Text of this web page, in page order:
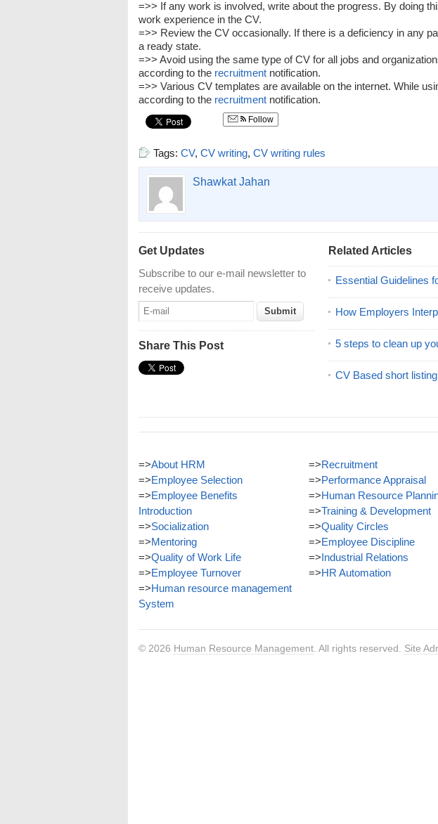
=>> If any work is involved, write about the progress. By doing
work experience in the CV.
=>> Review the CV occasionally. If there is a deficiency in any
a ready state.
=>> Avoid using the same type of CV for all jobs and
according to the recruitment notification.
=>> Various CV templates are available on the internet. While
according to the recruitment notification.
Follow
Tags: CV, CV writing, CV writing rules
Shawkat Jahan
Get Updates
Subscribe to our e-mail newsletter to
receive updates.
Share This Post
Related Articles
Essential Guidelines
How Employers
5 steps to clean up
CV Based short
=>About HRM
=>Employee Selection
=>Employee Benefits
Introduction
=>Socialization
=>Mentoring
=>Quality of Work Life
=>Employee Turnover
=>Human resource management
System
=>Recruitment
=>Performance Appraisal
=>Human Resource
=>Training & Development
=>Quality Circles
=>Employee Discipline
=>Industrial Relations
=>HR Automation
© 2026 Human Resource Management . All rights reserved. Site